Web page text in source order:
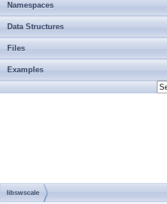
Namespaces
Data Structures
Files
Examples
libswscale